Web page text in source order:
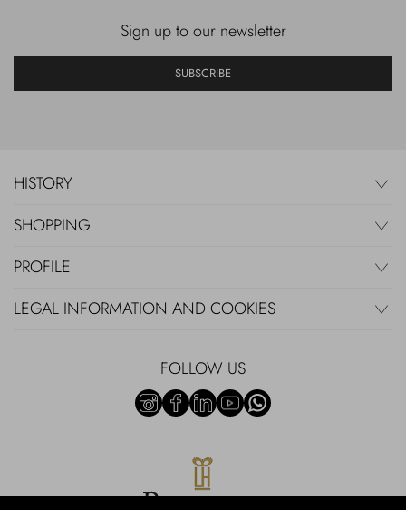
Sign up to our newsletter
SUBSCRIBE
HISTORY
SHOPPING
PROFILE
LEGAL INFORMATION AND COOKIES
FOLLOW US